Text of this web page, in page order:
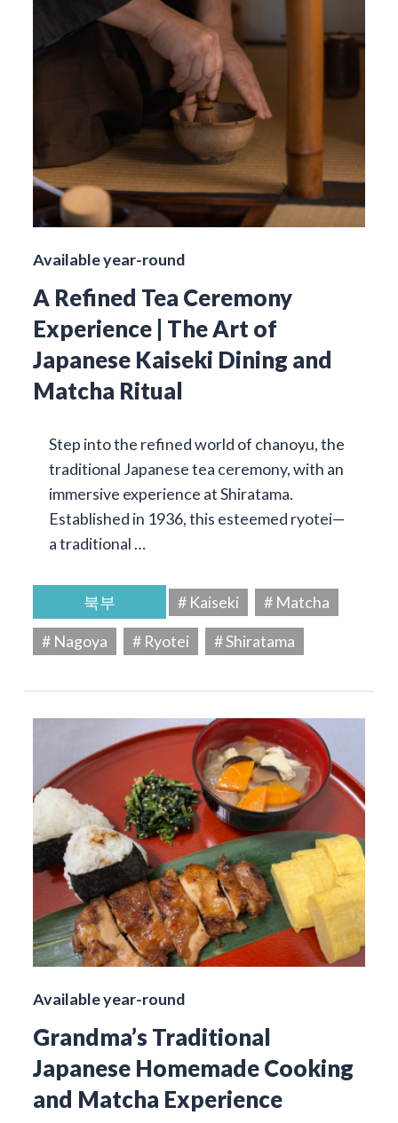
Available year-round
A Refined Tea Ceremony
Experience | The Art of
Japanese Kaiseki Dining and
Matcha Ritual
Step into the refined world of chanoyu, the
traditional Japanese tea ceremony, with an
immersive experience at Shiratama.
Established in 1936, this esteemed ryotei—
a traditional …
북부 # Kaiseki
# Matcha
# Nagoya
# Ryotei # Shiratama
Available year-round
Grandma’s Traditional
Japanese Homemade Cooking
and Matcha Experience